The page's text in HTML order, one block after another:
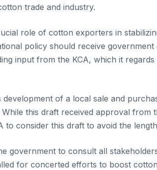
trade and industry.
role of cotton exporters in
policy should receive
input from the KCA, which it
development of a local sale and
this draft received approval from
to consider this draft to avoid the
government to consult all
for concerted efforts to boost